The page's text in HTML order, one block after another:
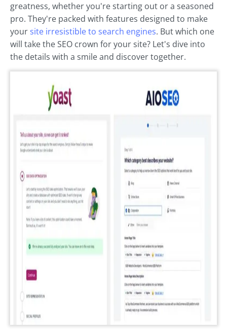
greatness, whether you're starting out or a seasoned
pro. They're packed with features designed to make
your site irresistible to search engines. But which one
will take the SEO crown for your site? Let's dive into
the details with a smile and discover together.